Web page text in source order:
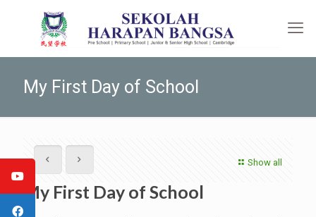
My First Day of School
Show all
My First Day of School